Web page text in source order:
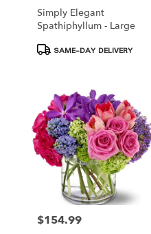
Simply Elegant
Spathiphyllum - Large
ProductSAME-DAY DELIVERY
Price:
$154.99